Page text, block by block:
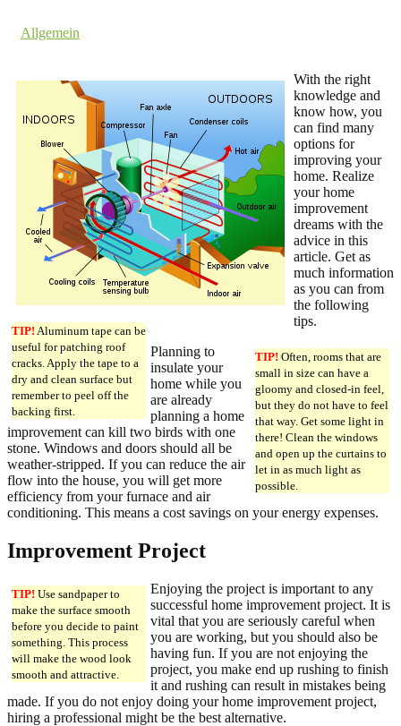
Allgemein
TIP! Aluminum tape can be
useful for patching roof
cracks. Apply the tape to a
dry and clean surface but
remember to peel off the
backing first.
With the right
knowledge and
know how, you
can find many
options for
improving your
home. Realize
your home
improvement
dreams with the
advice in this
article. Get as
much information
as you can from
the following
tips.
TIP! Often, rooms that are
small in size can have a
gloomy and closed-in feel,
but they do not have to feel
that way. Get some light in
there! Clean the windows
and open up the curtains to
let in as much light as
possible.
Planning to
insulate your
home while you
are already
planning a home
improvement can kill two birds with one
stone. Windows and doors should all be
weather-stripped. If you can reduce the air
flow into the house, you will get more
efficiency from your furnace and air
conditioning. This means a cost savings on your energy expenses.
Improvement Project
TIP! Use sandpaper to
make the surface smooth
before you decide to paint
something. This process
will make the wood look
smooth and attractive.
Enjoying the project is important to any
successful home improvement project. It is
vital that you are seriously careful when
you are working, but you should also be
having fun. If you are not enjoying the
project, you make end up rushing to finish
it and rushing can result in mistakes being
made. If you do not enjoy doing your home improvement project,
hiring a professional might be the best alternative.